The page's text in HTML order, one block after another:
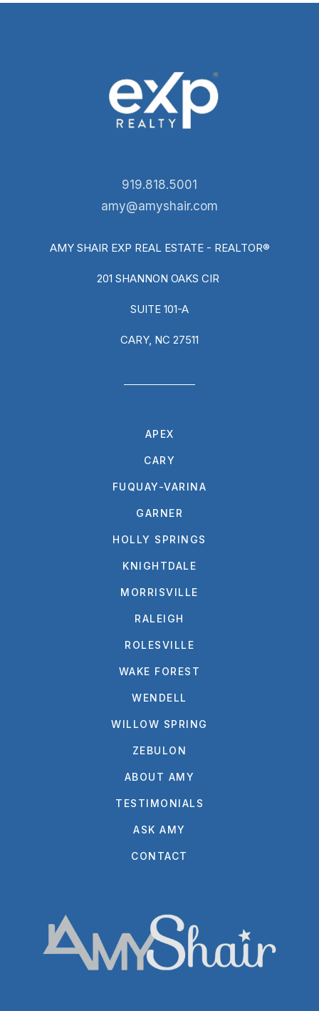
919.818.5001
amy@amyshair.com
AMY SHAIR EXP REAL ESTATE - REALTOR®
201 SHANNON OAKS CIR
SUITE 101-A
CARY, NC 27511
APEX
CARY
FUQUAY-VARINA
GARNER
HOLLY SPRINGS
KNIGHTDALE
MORRISVILLE
RALEIGH
ROLESVILLE
WAKE FOREST
WENDELL
WILLOW SPRING
ZEBULON
ABOUT AMY
TESTIMONIALS
ASK AMY
CONTACT